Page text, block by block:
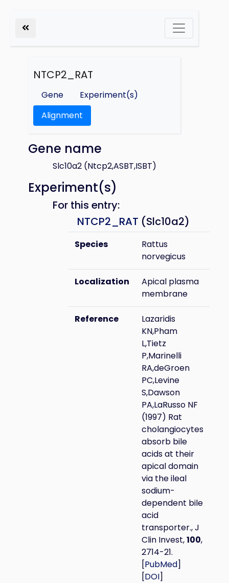
NTCP2_RAT
Gene
Experiment(s)
Alignment
Gene name
Slc10a2 (Ntcp2,ASBT,ISBT)
Experiment(s)
For this entry:
NTCP2_RAT (Slc10a2)
Species
Rattus
norvegicus
Localization
Apical plasma
membrane
Reference
Lazaridis
KN,Pham
L,Tietz
P,Marinelli
RA,deGroen
PC,Levine
S,Dawson
PA,LaRusso NF
(1997) Rat
cholangiocytes
absorb bile
acids at their
apical domain
via the ileal
sodium-
dependent bile
acid
transporter., J
Clin Invest,100,
2714-21.
[PubMed]
[DOI]